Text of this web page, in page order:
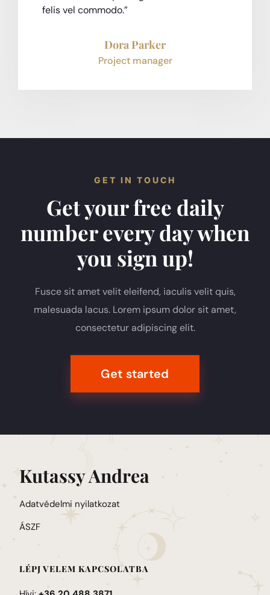
felis vel commodo.”
Dora Parker
Project manager
GET IN TOUCH
Get your free daily
number every day when
you sign up!
Fusce sit amet velit eleifend, iaculis velit quis,
malesuada lacus. Lorem ipsum dolor sit amet,
consectetur adipiscing elit.
Get started
Kutassy Andrea
Adatvédelmi nyilatkozat
ÁSZF
LÉPJ VELEM KAPCSOLATBA